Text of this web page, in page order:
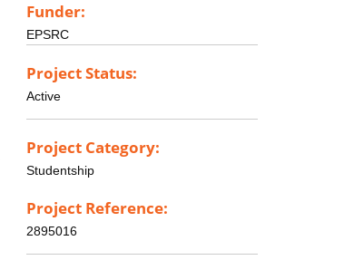
Funder:
EPSRC
Project Status:
Active
Project Category:
Studentship
Project Reference:
2895016